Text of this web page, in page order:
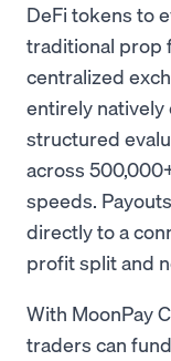
DeFi tokens to
traditional prop
centralized
entirely natively
structured
across
speeds.
directly to a
profit split and
With MoonPay
traders can